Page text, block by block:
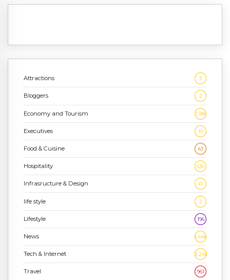
Attractions 3
Bloggers 2
Economy and Tourism 1,186
Executives 10
Food & Cuisine 43
Hospitality 636
Infrasructure & Design 47
life style 2
Lifestyle 196
News 1,448
Tech & Internet 2,243
Travel 961